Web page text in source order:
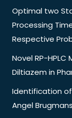
Optimal two
Processing
Respective
Novel RP-
Diltiazem in
Identification
Angel